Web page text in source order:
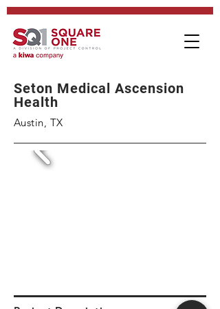
Seton Medical Ascension
Health
Austin, TX